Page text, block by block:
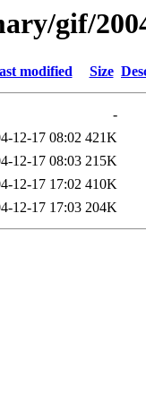
gif/
modified Size
-
12-17 08:02 421K
12-17 08:03 215K
12-17 17:02 410K
12-17 17:03 204K